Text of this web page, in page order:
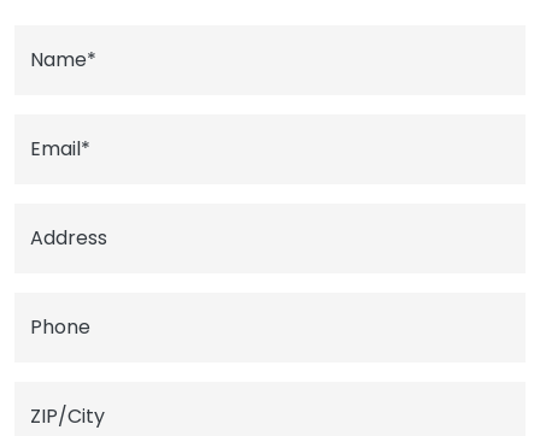
Name*
Email*
Address
Phone
ZIP/City